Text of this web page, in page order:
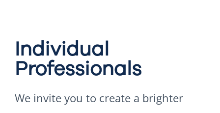
Individual
Professionals
We invite you to create a brighter